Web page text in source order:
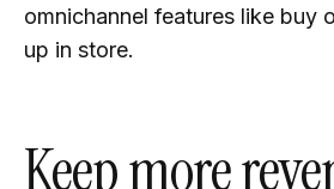
omnichannel features like buy
up in store.
Keep more